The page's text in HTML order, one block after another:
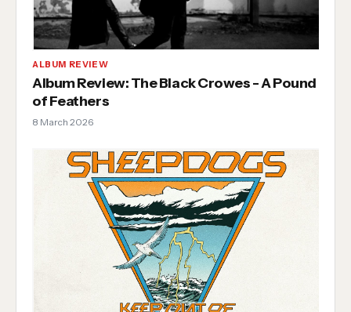
ALBUM REVIEW
Album Review: The Black Crowes - A Pound
of Feathers
8 March 2026